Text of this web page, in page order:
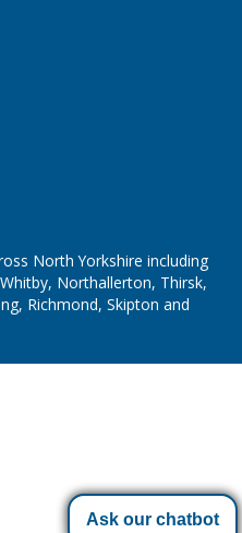
North Yorkshire including
Northallerton, Thirsk,
Richmond, Skipton and
Ask our chatbot